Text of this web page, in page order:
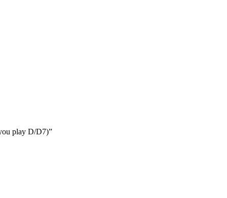
play D/D7)”